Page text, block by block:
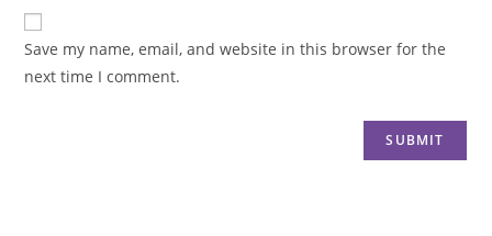
Save my name, email, and website in this browser for the
next time I comment.